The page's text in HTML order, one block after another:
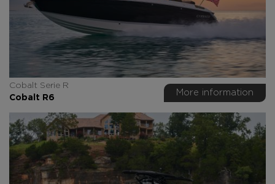
Cobalt Serie R
Cobalt R6
More information